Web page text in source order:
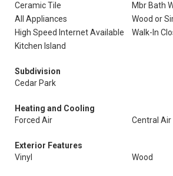
Ceramic Tile
Mbr Bath
All Appliances
Wood or
High Speed Internet Available
Walk-In
Kitchen Island
Subdivision
Cedar Park
Heating and Cooling
Forced Air
Central Air
Exterior Features
Vinyl
Wood